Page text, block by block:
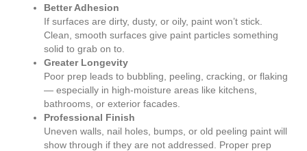
Better Adhesion
If surfaces are dirty, dusty, or oily, paint won’t stick.
Clean, smooth surfaces give paint particles something
solid to grab on to.
Greater Longevity
Poor prep leads to bubbling, peeling, cracking, or flaking
— especially in high-moisture areas like kitchens,
bathrooms, or exterior facades.
Professional Finish
Uneven walls, nail holes, bumps, or old peeling paint will
show through if they are not addressed. Proper prep